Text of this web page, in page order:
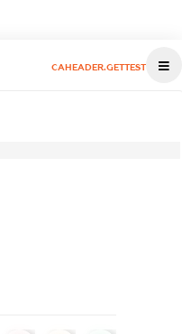
CAHEADER.GETTEST